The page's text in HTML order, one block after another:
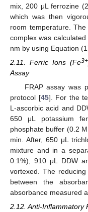
mix, 200 μL ferrozine
which was then
room temperature.
complex was
nm by using Equation
2.11. Ferric Ions (Fe3+
Assay
FRAP assay was
protocol [45]. For the
L-ascorbic acid and
650 μL potassium
phosphate buffer (0.2
min. After, 650 μL
mixture and in a
0.1%), 910 μL DDW
vortexed. The
between the
absorbance measured
2.12. Anti-Inflammatory